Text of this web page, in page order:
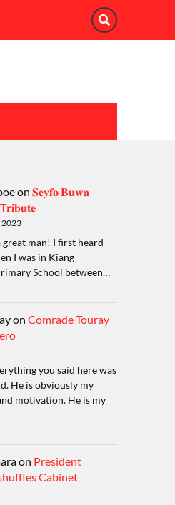
on 𝐒𝐞𝐲𝐟𝐨 𝐁𝐮𝐰𝐚
2023
great man! I first heard
I was in Kiang
School between…
on Comrade Touray
you said here was
He is obviously my
motivation. He is my
on President
Cabinet